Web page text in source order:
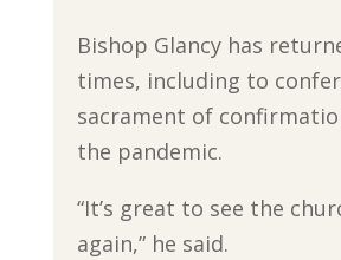
Bishop Glancy has
times, including to
sacrament of
the pandemic.
“It’s great to see the
again,” he said.